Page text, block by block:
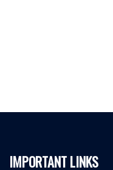
IMPORTANT LINKS